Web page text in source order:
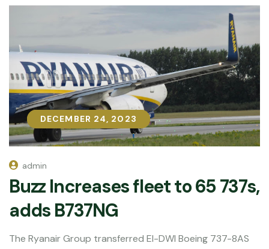
DECEMBER 24, 2023
DECEMBER 24, 2023
admin
Buzz Increases fleet to 65 737s,
adds B737NG
The Ryanair Group transferred EI-DWI Boeing 737-8AS